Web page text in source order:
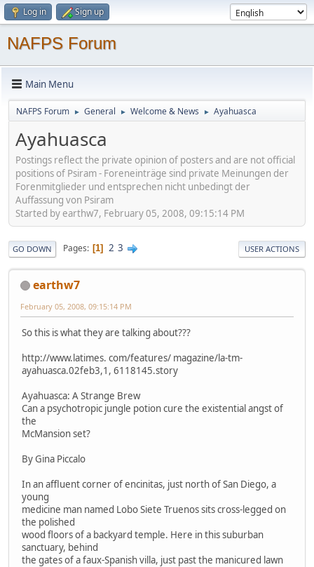
Log in Sign up
NAFPS Forum
Main Menu
NAFPS Forum ► General ► Welcome & News ► Ayahuasca
Ayahuasca
Postings reflect the private opinion of posters and are not official
positions of Psiram - Foreneinträge sind private Meinungen der
Forenmitglieder und entsprechen nicht unbedingt der
Auffassung von Psiram
Started by earthw7, February 05, 2008, 09:15:14 PM
GO DOWN Pages 1 2 3 USER ACTIONS
earthw7
February 05, 2008, 09:15:14 PM
So this is what they are talking about???
http://www.latimes. com/features/ magazine/la-tm-
ayahuasca.02feb3,1, 6118145.story
Ayahuasca: A Strange Brew
Can a psychotropic jungle potion cure the existential angst of
the
McMansion set?
By Gina Piccalo
In an affluent corner of encinitas, just north of San Diego, a
young
medicine man named Lobo Siete Truenos sits cross-legged on
the polished
wood floors of a backyard temple. Here in this suburban
sanctuary, behind
the gates of a faux-Spanish villa, just past the manicured lawn